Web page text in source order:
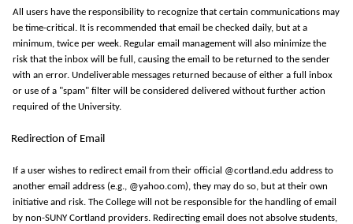
All users have the responsibility to recognize that certain communications may
be time-critical . It is recommended that email be checked daily, but at a
minimum, twice per week. Regular email management will also minimize the
risk that the inbox will be full, causing the email to be returned to the sender
with an error. Undeliverable messages returned because of either a full inbox
or use of a "spam" filter will be considered delivered without further action
required of the University.
Redirection of Email
If a user wishes to redirect email from their official @cortland.edu address to
another email address (e.g., @yahoo.com), they may do so, but at their own
initiative and risk. The College will not be responsible for the handling of email
by non-SUNY Cortland providers. Redirecting email does not absolve students,